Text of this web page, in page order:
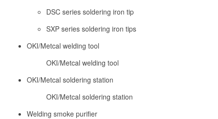
DSC series soldering iron tip
SXP series soldering iron tips
OKI/Metcal welding tool
OKI/Metcal welding tool
OKI/Metcal soldering station
OKI/Metcal soldering station
Welding smoke purifier